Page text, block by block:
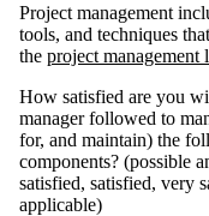
Project management
tools, and techniques
the project management
How satisfied are you
manager followed to
for, and maintain) the
components? (possible
satisfied, satisfied, very
applicable)